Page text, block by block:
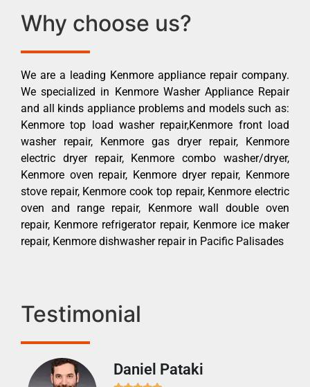
Why choose us?
We are a leading Kenmore appliance repair company.
We specialized in Kenmore Washer Appliance Repair
and all kinds appliance problems and models such as:
Kenmore top load washer repair,Kenmore front load
washer repair, Kenmore gas dryer repair, Kenmore
electric dryer repair, Kenmore combo washer/dryer,
Kenmore oven repair, Kenmore dryer repair, Kenmore
stove repair, Kenmore cook top repair, Kenmore electric
oven and range repair, Kenmore wall double oven
repair, Kenmore refrigerator repair, Kenmore ice maker
repair, Kenmore dishwasher repair in Pacific Palisades
Testimonial
Daniel Pataki